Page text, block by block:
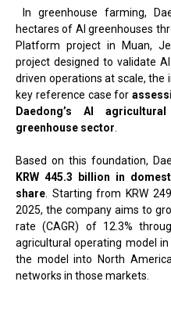
In greenhouse farming,
hectares of AI greenhouses
Platform project in Muan,
project designed to validate
driven operations at scale, the
key reference case for
Daedong’s AI
greenhouse sector
Based on this foundation,
KRW 445.3 billion in
share . Starting from KRW
2025, the company aims to
rate (CAGR) of 12.3%
agricultural operating model
the model into North
networks in those markets.